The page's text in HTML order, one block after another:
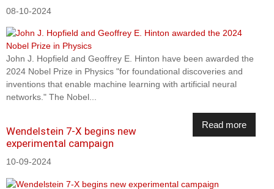
08-10-2024
John J. Hopfield and Geoffrey E. Hinton have been awarded the
2024 Nobel Prize in Physics "for foundational discoveries and
inventions that enable machine learning with artificial neural
networks." The Nobel...
Read more
Wendelstein 7-X begins new
experimental campaign
10-09-2024